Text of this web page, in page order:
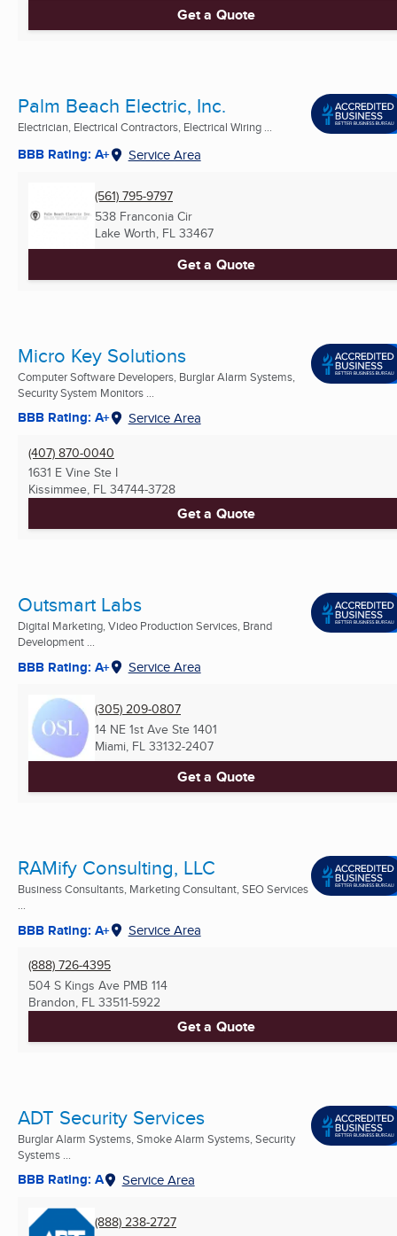
Get a Quote
Palm Beach Electric, Inc.
Electrician, Electrical Contractors, Electrical Wiring ...
BBB Rating: A+ Service Area
(561) 795-9797
538 Franconia Cir
Lake Worth, FL 33467
Get a Quote
Micro Key Solutions
Computer Software Developers, Burglar Alarm Systems,
Security System Monitors ...
BBB Rating: A+ Service Area
(407) 870-0040
1631 E Vine Ste I
Kissimmee, FL 34744-3728
Get a Quote
Outsmart Labs
Digital Marketing, Video Production Services, Brand
Development ...
BBB Rating: A+ Service Area
(305) 209-0807
14 NE 1st Ave Ste 1401
Miami, FL 33132-2407
Get a Quote
RAMify Consulting, LLC
Business Consultants, Marketing Consultant, SEO Services
...
BBB Rating: A+ Service Area
(888) 726-4395
504 S Kings Ave PMB 114
Brandon, FL 33511-5922
Get a Quote
ADT Security Services
Burglar Alarm Systems, Smoke Alarm Systems, Security
Systems ...
BBB Rating: A Service Area
(888) 238-2727